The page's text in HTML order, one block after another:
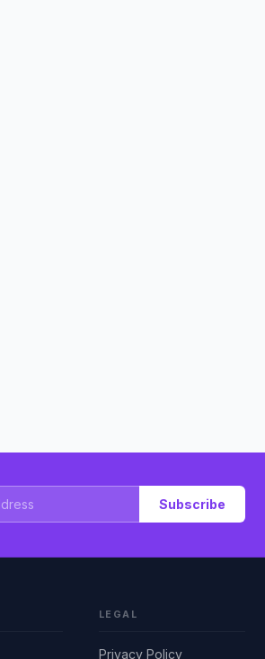
Subscribe
LEGAL
Privacy Policy